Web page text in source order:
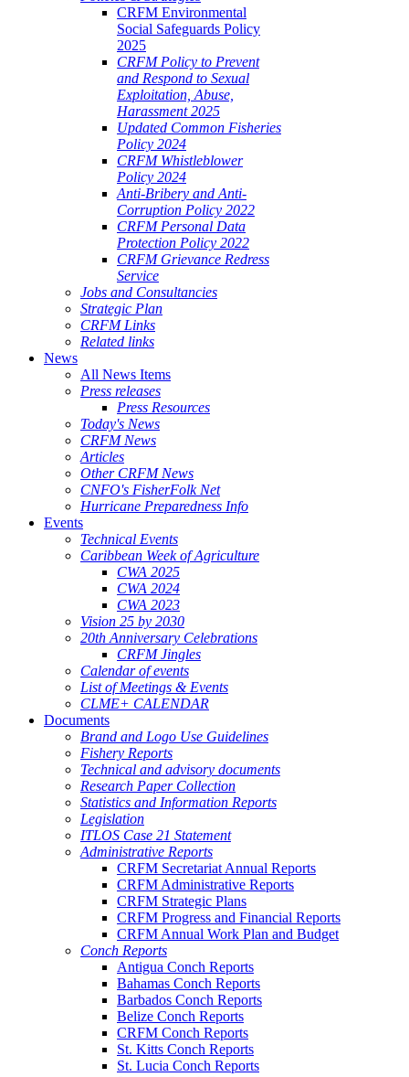
CRFM Environmental
Social Safeguards Policy
2025
CRFM Policy to Prevent
and Respond to Sexual
Exploitation, Abuse,
Harassment 2025
Updated Common Fisheries
Policy 2024
CRFM Whistleblower
Policy 2024
Anti-Bribery and Anti-
Corruption Policy 2022
CRFM Personal Data
Protection Policy 2022
CRFM Grievance Redress
Service
Jobs and Consultancies
Strategic Plan
CRFM Links
Related links
News
All News Items
Press releases
Press Resources
Today's News
CRFM News
Articles
Other CRFM News
CNFO's FisherFolk Net
Hurricane Preparedness Info
Events
Technical Events
Caribbean Week of Agriculture
CWA 2025
CWA 2024
CWA 2023
Vision 25 by 2030
20th Anniversary Celebrations
CRFM Jingles
Calendar of events
List of Meetings & Events
CLME+ CALENDAR
Documents
Brand and Logo Use Guidelines
Fishery Reports
Technical and advisory documents
Research Paper Collection
Statistics and Information Reports
Legislation
ITLOS Case 21 Statement
Administrative Reports
CRFM Secretariat Annual Reports
CRFM Administrative Reports
CRFM Strategic Plans
CRFM Progress and Financial Reports
CRFM Annual Work Plan and Budget
Conch Reports
Antigua Conch Reports
Bahamas Conch Reports
Barbados Conch Reports
Belize Conch Reports
CRFM Conch Reports
St. Kitts Conch Reports
St. Lucia Conch Reports